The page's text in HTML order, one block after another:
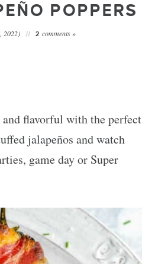
POPPERS
2022) 2 comments »
and flavorful with the perfect
jalapeños and watch
game day or Super